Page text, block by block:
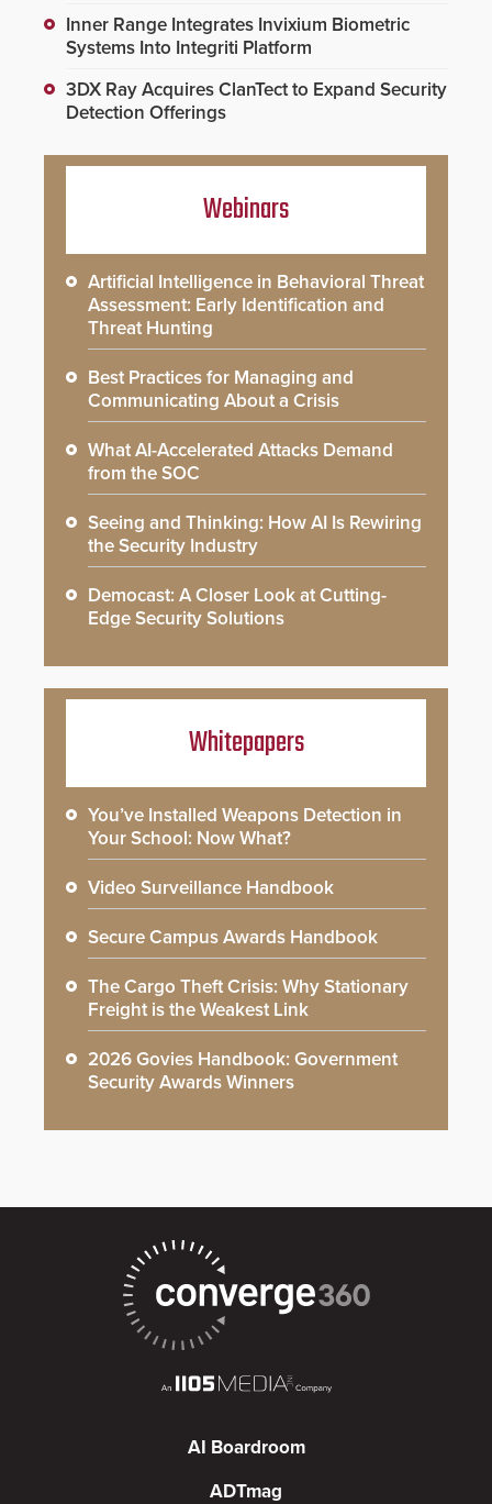
Inner Range Integrates Invixium Biometric
Systems Into Integriti Platform
3DX Ray Acquires ClanTect to Expand Security
Detection Offerings
Webinars
Artificial Intelligence in Behavioral Threat
Assessment: Early Identification and
Threat Hunting
Best Practices for Managing and
Communicating About a Crisis
What AI-Accelerated Attacks Demand
from the SOC
Seeing and Thinking: How AI Is Rewiring
the Security Industry
Democast: A Closer Look at Cutting-
Edge Security Solutions
Whitepapers
You’ve Installed Weapons Detection in
Your School: Now What?
Video Surveillance Handbook
Secure Campus Awards Handbook
The Cargo Theft Crisis: Why Stationary
Freight is the Weakest Link
2026 Govies Handbook: Government
Security Awards Winners
AI Boardroom
ADTmag